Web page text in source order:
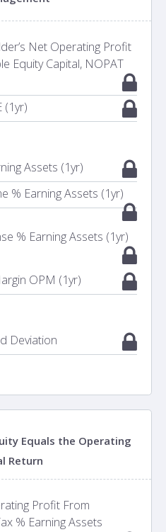
Net Operating Profit
Equity Capital, NOPAT
(1yr)
Assets (1yr)
% Earning Assets (1yr)
% Earning Assets (1yr)
OPM (1yr)
Deviation
Equals the Operating
Return
Profit From
% Earning Assets